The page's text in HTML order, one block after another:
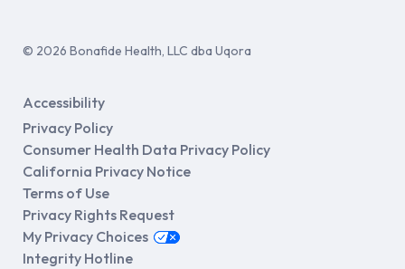
© 2026 Bonafide Health, LLC dba Uqora
Accessibility
Privacy Policy
Consumer Health Data Privacy Policy
California Privacy Notice
Terms of Use
Privacy Rights Request
My Privacy Choices
Integrity Hotline